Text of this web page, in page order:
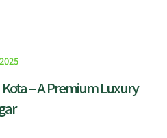
– A Premium Luxury